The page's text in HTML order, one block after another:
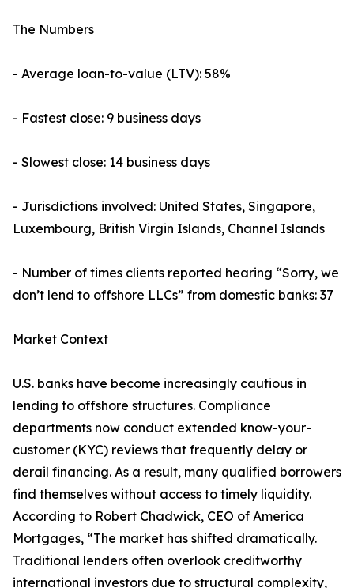
The Numbers
- Average loan-to-value (LTV): 58%
- Fastest close: 9 business days
- Slowest close: 14 business days
- Jurisdictions involved: United States, Singapore,
Luxembourg, British Virgin Islands, Channel Islands
- Number of times clients reported hearing “Sorry, we
don’t lend to offshore LLCs” from domestic banks: 37
Market Context
U.S. banks have become increasingly cautious in
lending to offshore structures. Compliance
departments now conduct extended know-your-
customer (KYC) reviews that frequently delay or
derail financing. As a result, many qualified borrowers
find themselves without access to timely liquidity.
According to Robert Chadwick, CEO of America
Mortgages, “The market has shifted dramatically.
Traditional lenders often overlook creditworthy
international investors due to structural complexity,